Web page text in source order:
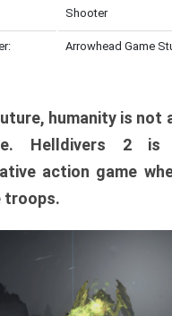
Shooter
Arrowhead Game
humanity is not
Helldivers 2
action game
troops.